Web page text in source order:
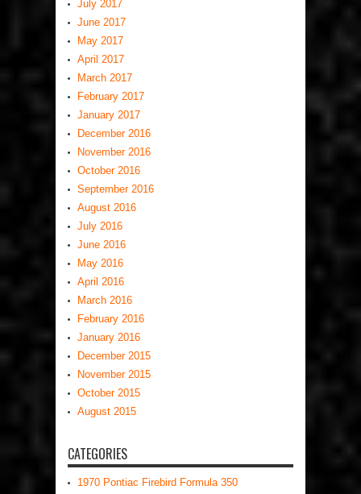
July 2017
June 2017
May 2017
April 2017
March 2017
February 2017
January 2017
December 2016
November 2016
October 2016
September 2016
August 2016
July 2016
June 2016
May 2016
April 2016
March 2016
February 2016
January 2016
December 2015
November 2015
October 2015
August 2015
CATEGORIES
1970 Pontiac Firebird Formula 350